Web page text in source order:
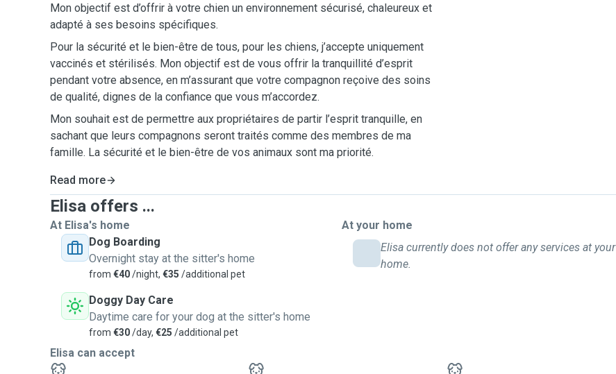
Mon objectif est d’offrir à votre chien un environnement sécurisé, chaleureux et
adapté à ses besoins spécifiques.
Pour la sécurité et le bien-être de tous, pour les chiens, j’accepte uniquement
vaccinés et stérilisés. Mon objectif est de vous offrir la tranquillité d’esprit
pendant votre absence, en m’assurant que votre compagnon reçoive des soins
de qualité, dignes de la confiance que vous m’accordez.
Mon souhait est de permettre aux propriétaires de partir l’esprit tranquille, en
sachant que leurs compagnons seront traités comme des membres de ma
famille. La sécurité et le bien-être de vos animaux sont ma priorité.
Read more
Elisa offers ...
At Elisa's home
Dog Boarding
Overnight stay at the sitter's home
from €40/night, €35 /additional pet
Doggy Day Care
Daytime care for your dog at the sitter's home
from €30/day, €25 /additional pet
At your home
Elisa currently does not offer any services at your
home.
Elisa can accept